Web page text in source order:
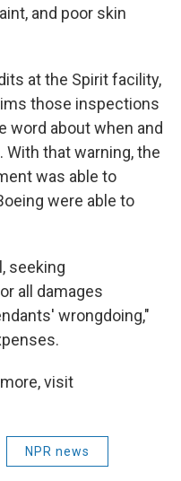
and poor skin
at the Spirit facility,
those inspections
word about when and
that warning, the
was able to
were able to
seeking
all damages
wrongdoing,"
visit
NPR news